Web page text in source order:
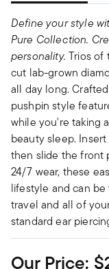
Define your style
Pure Collection.
personality. Trios of
cut lab-grown
all day long.
pushpin style
while you're taking
beauty sleep.
then slide the front
24/7 wear, these
lifestyle and can
travel and all of
standard ear
Our Price: